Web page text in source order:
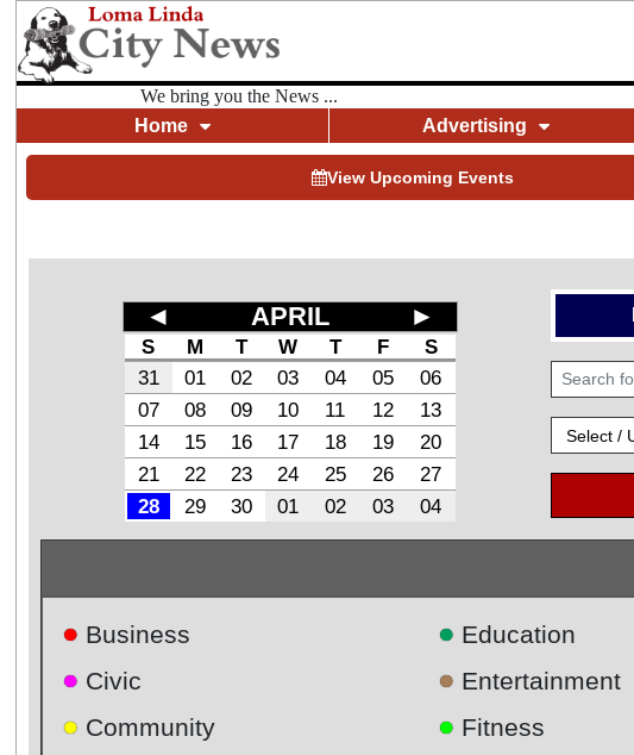
We bring you the News ...
Home
Advertising
View Upcoming Events
◄ APRIL ►
S M T W T F
S
31
01 02 03 04 05
06
07
08 09 10 11 12
13
14
15 16 17 18 19
20
21
22 23 24 25 26
27
28
29 30 01 02 03 04
● Business
● Civic
● Community
● Education
● Entertainment
● Fitness